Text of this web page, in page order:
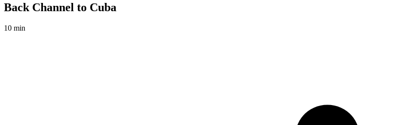
Back Channel to Cuba
10 min